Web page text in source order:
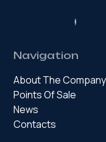
Navigation
About The Company
Points Of Sale
News
Contacts